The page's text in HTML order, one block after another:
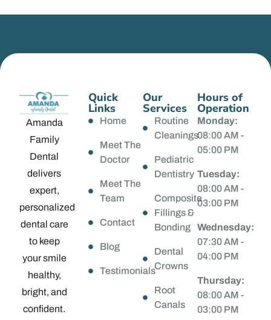
Amanda
Family
Dental
delivers
expert,
personalized
dental care
to keep
your smile
healthy,
bright, and
confident.
Quick
Links
Home
Meet The
Doctor
Meet The
Team
Contact
Blog
Testimonials
Our
Services
Routine
Cleanings
Pediatric
Dentistry
Composite
Fillings &
Bonding
Dental
Crowns
Root
Canals
Hours of
Operation
Monday:
08:00 AM -
05:00 PM
Tuesday:
08:00 AM -
03:00 PM
Wednesday:
07:30 AM -
04:00 PM
Thursday:
08:00 AM -
03:00 PM